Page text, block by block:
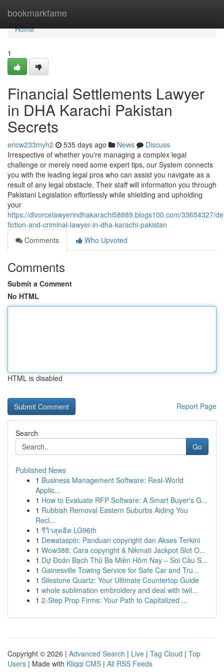
bookmarkfame
Home
Home
1
Financial Settlements Lawyer
in DHA Karachi Pakistan
Secrets
ericw233myh2 535 days ago News
Discuss
Irrespective of whether you're managing a complex legal
challenge or merely need some expert tips, our System connects
you with the leading legal pros who can assist you navigate as a
result of any legal obstacle. Their staff will information you through
Pakistani Legislation effortlessly while shielding and upholding
your
https://divorcelawyerindhakarachi58889.blogs100.com/33654327/
fiction-and-criminal-lawyer-in-dha-karachi-pakistan
Comments
Who Upvoted
Comments
Submit a Comment
No HTML
HTML is disabled
Report Page
Search
Go
Published News
1 Business Management Software: Real-World
Applic...
1 How to Evaluate RFP Software: A Smart Buyer's G...
1 Rubbish Removal Eastern Suburbs Aiding You
Recl...
1 รีวิวสุดฮิต LG96th
1 Dewataspin: Panduan copyright dan Akses Terkini
1 Wow388: Cara copyright & Nikmati Jackpot Slot O...
1 Dự Đoán Bạch Thủ Ba Miền Hôm Nay – Soi Cầu S...
1 Gainesville Towing Service for Safe Car and Tru...
1 Silestone Quartz: Your Ultimate Countertop Guide
1 whole sublimation embroidery and deal with twil...
1 2-Step Prop Firms: Your Path to Capitalized ...
Copyright © 2026 | Advanced Search | Live | Tag Cloud | Top
Users | Made with Kliqqi CMS | All RSS Feeds